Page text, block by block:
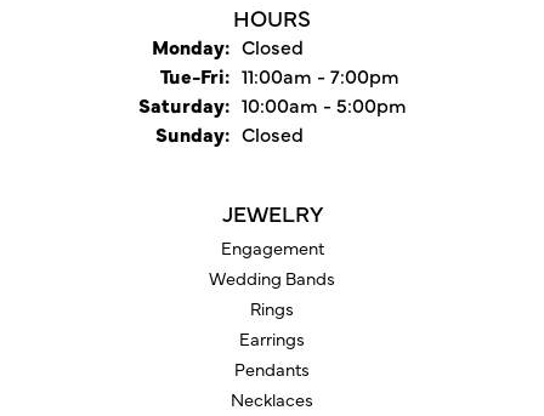
HOURS
Monday: Closed
Tue-Fri:Tuesday - Friday:
11:00am - 7:00pm
Saturday: 10:00am - 5:00pm
Sunday: Closed
JEWELRY
Engagement
Wedding Bands
Rings
Earrings
Pendants
Necklaces